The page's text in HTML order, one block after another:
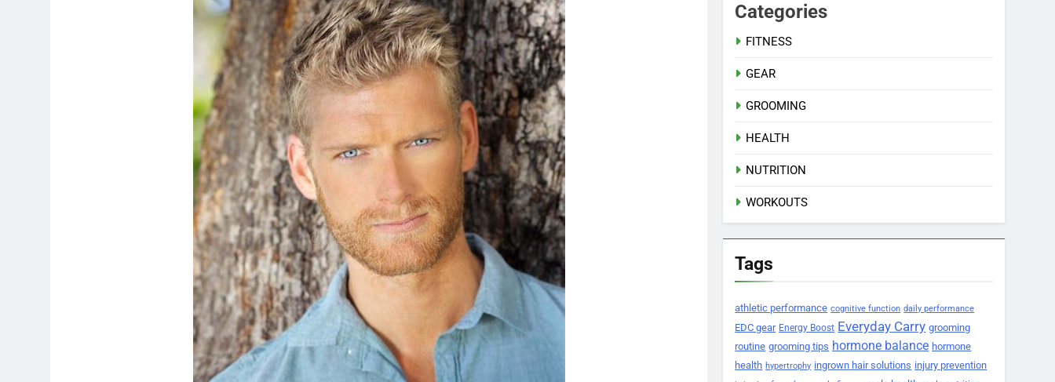
Categories
FITNESS
GEAR
GROOMING
HEALTH
NUTRITION
WORKOUTS
Tags
athletic performance cognitive function daily performance
EDC gear Energy Boost Everyday Carry grooming
routine grooming tips hormone balance hormone
health hypertrophy ingrown hair solutions injury prevention